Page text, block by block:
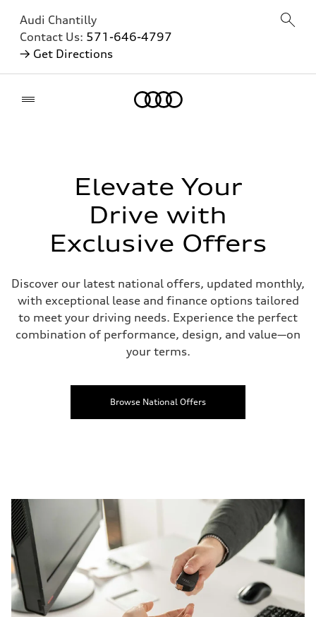
Audi Chantilly
Contact Us: 571-646-4797
→ Get Directions
Elevate Your
Drive with
Exclusive Offers
Discover our latest national offers, updated monthly,
with exceptional lease and finance options tailored
to meet your driving needs. Experience the perfect
combination of performance, design, and value—on
your terms.
Browse National Offers